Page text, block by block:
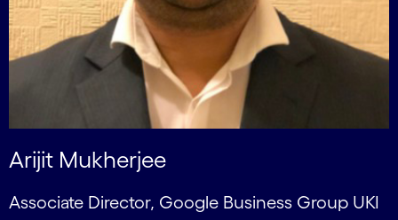
Arijit Mukherjee
Associate Director, Google Business Group UKI